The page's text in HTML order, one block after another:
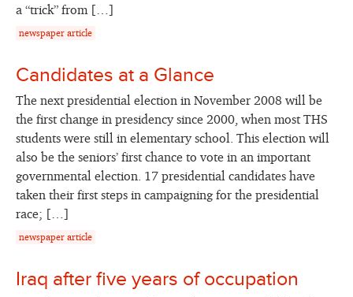
a “trick” from […]
newspaper article
Candidates at a Glance
The next presidential election in November 2008 will be
the first change in presidency since 2000, when most THS
students were still in elementary school. This election will
also be the seniors’ first chance to vote in an important
governmental election. 17 presidential candidates have
taken their first steps in campaigning for the presidential
race; […]
newspaper article
Iraq after five years of occupation